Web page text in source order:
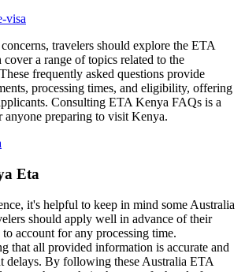
visa
travelers should explore the ETA
a range of topics related to the
frequently asked questions provide
processing times, and eligibility, offering
Consulting ETA Kenya FAQs is a
anyone preparing to visit Kenya.
Eta
it's helpful to keep in mind some Australia
should apply well in advance of their
account for any processing time.
that all provided information is accurate and
delays. By following these Australia ETA